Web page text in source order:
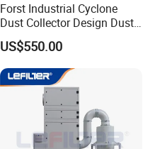
Forst Industrial Cyclone
Dust Collector Design Dust
Collection System
US$550.00